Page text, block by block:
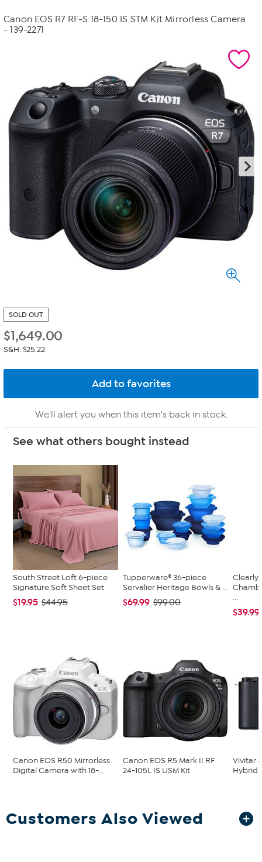
Canon EOS R7 RF-S 18-150 IS STM Kit Mirrorless Camera
- 139-2271
SOLD OUT
$1,649.00
S&H: $25.22
We'll alert you when this item's back in stock.
See what others bought instead
South Street Loft 6-piece
Signature Soft Sheet Set
$19.95 $44.95
Tupperware® 36-piece
Servalier Heritage Bowls & ...
$69.99 $99.00
Clearly
...
$39.99
Canon EOS R50 Mirrorless
Digital Camera with 18-...
Canon EOS R5 Mark II RF
24-105L IS USM Kit
Vivitar
Hybrid
Customers Also Viewed